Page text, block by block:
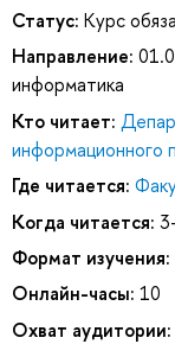
Статус: Курс
Направление:
информатика
Кто читает:
информационного
Где читается:
Когда читается:
Формат изучения:
Онлайн-часы: 10
Охват аудитории: